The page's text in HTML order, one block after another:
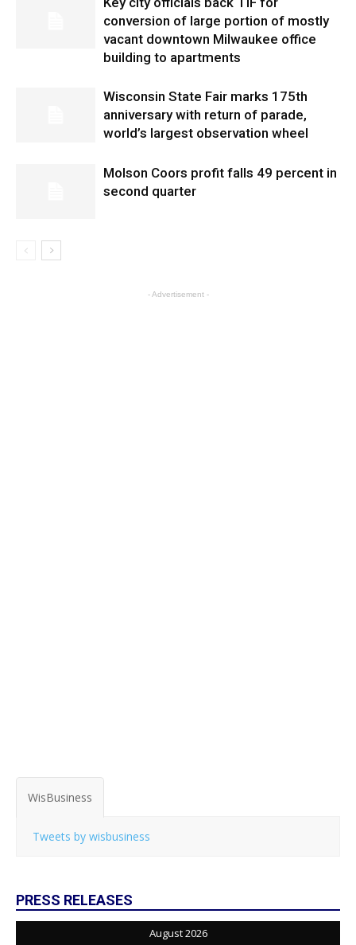
conversion of large portion of mostly
vacant downtown Milwaukee office
building to apartments
Wisconsin State Fair marks 175th
anniversary with return of parade,
world’s largest observation wheel
Molson Coors profit falls 49 percent in
second quarter
- Advertisement -
WisBusiness
Tweets by wisbusiness
PRESS RELEASES
August 2026